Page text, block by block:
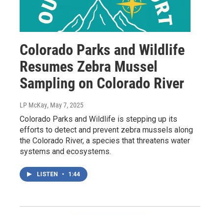
Colorado Parks and Wildlife
Resumes Zebra Mussel
Sampling on Colorado River
LP McKay, May 7, 2025
Colorado Parks and Wildlife is stepping up its
efforts to detect and prevent zebra mussels along
the Colorado River, a species that threatens water
systems and ecosystems.
LISTEN • 1:44